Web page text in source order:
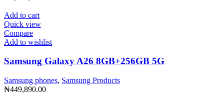
Add to cart
Quick view
Compare
Add to wishlist
Samsung Galaxy A26 8GB+256GB 5G
Samsung phones, Samsung Products
₦449,890.00